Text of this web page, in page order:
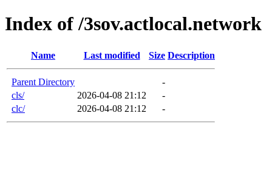
Index of /3sov.actlocal.network
Name Last modified Size Description
Parent Directory
-
cls/
2026-04-08 21:12
-
clc/
2026-04-08 21:12 -